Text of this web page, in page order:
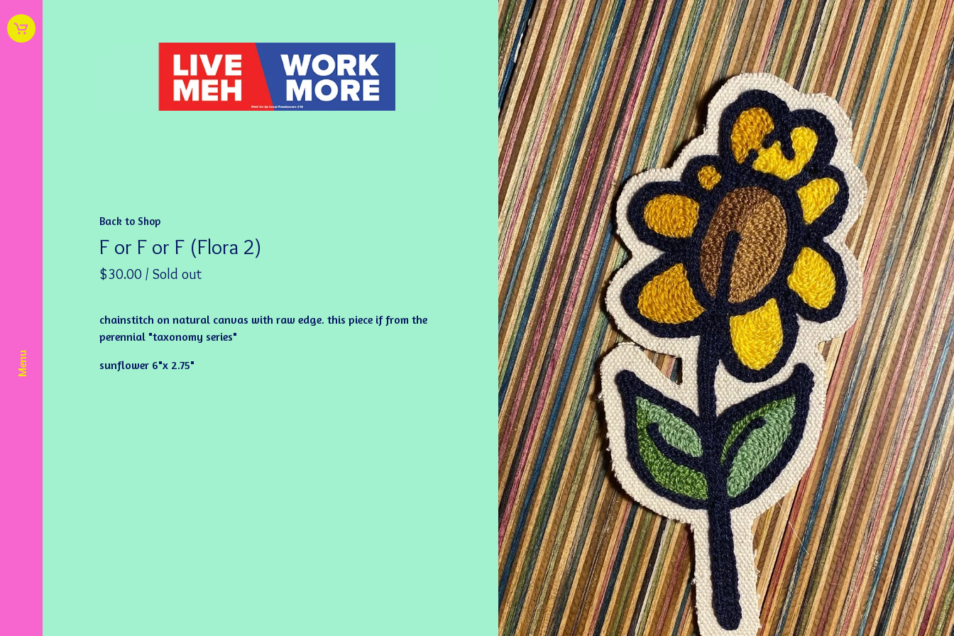
Menu
Back to Shop
F or F or F (Flora 2)
$30.00 / Sold out
chainstitch on natural canvas with raw edge. this piece if from the
perennial "taxonomy series"
sunflower 6"x 2.75"